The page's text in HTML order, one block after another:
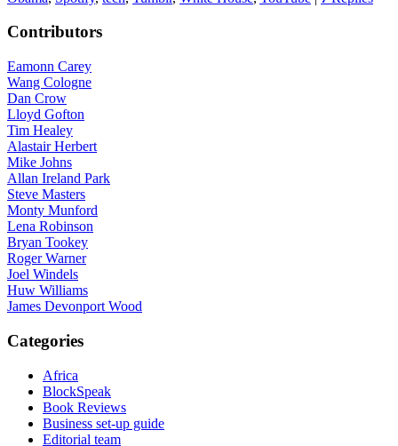
Contributors
Eamonn Carey
Wang Cologne
Dan Crow
Lloyd Gofton
Tim Healey
Alastair Herbert
Mike Johns
Allan Ireland Park
Steve Masters
Monty Munford
Lena Robinson
Bryan Tookey
Roger Warner
Joel Windels
Huw Williams
James Devonport Wood
Categories
Africa
BlockSpeak
Book Reviews
Business set-up guide
Editorial team